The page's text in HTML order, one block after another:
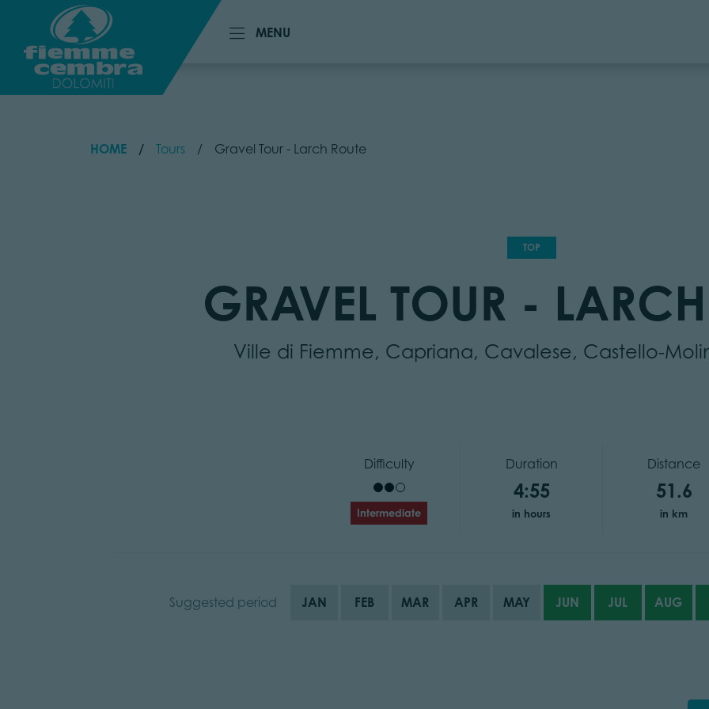
MENU
MENU
HOME Tours Gravel Tour - Larch Route
TOP
GRAVEL TOUR -
Ville di Fiemme, Capriana, Cavalese, Castello-
Difficulty
Intermediate
Duration
4:55
in hours
Distance
51.6
in km
Suggested period JAN FEB MAR APR MAY JUN JUL AUG